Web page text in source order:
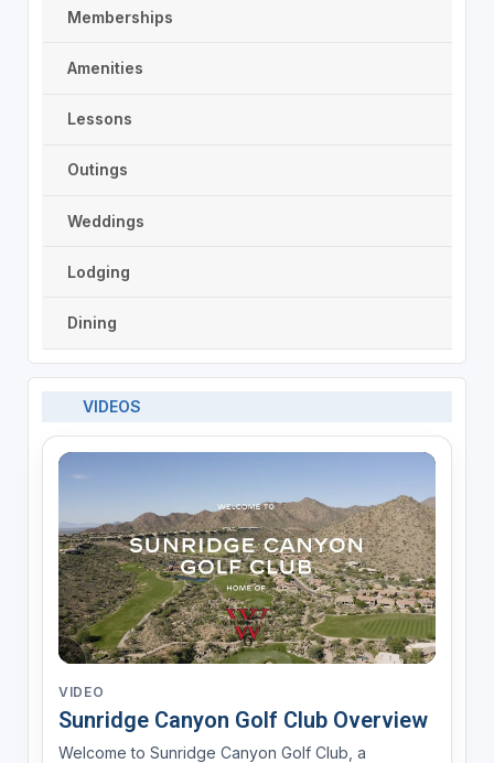
Memberships
Amenities
Lessons
Outings
Weddings
Lodging
Dining
VIDEOS
VIDEO
Sunridge Canyon Golf Club Overview
Welcome to Sunridge Canyon Golf Club, a